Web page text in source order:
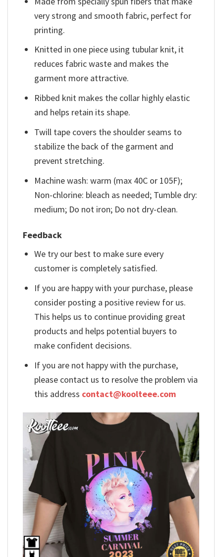
very strong and smooth fabric, perfect for
printing.
Knitted in one piece using tubular knit, it
reduces fabric waste and makes the
garment more attractive.
Ribbed knit makes the collar highly elastic
and helps retain its shape.
Twill tape covers the shoulder seams to
stabilize the back of the garment and
prevent stretching.
Machine wash: warm (max 40C or 105F);
Non-chlorine: bleach as needed; Tumble dry:
medium; Do not iron; Do not dry-clean.
Feedback
We try our best to make sure every
customer is completely satisfied.
If you are happy with your purchase, please
consider posting a positive review for us.
This helps us to continue providing great
products and helps potential buyers to
make confident decisions.
If you are not happy with the purchase,
please contact us to resolve the problem via
this address contact@koolteee.com